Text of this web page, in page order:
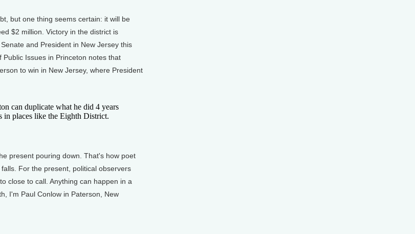
but one thing seems certain: it will be
$2 million. Victory in the district is
and President in New Jersey this
Issues in Princeton notes that
to win in New Jersey, where President
can duplicate what he did 4 years
in places like the Eighth District.
present pouring down. That's how poet
For the present, political observers
close to call. Anything can happen in a
I'm Paul Conlow in Paterson, New